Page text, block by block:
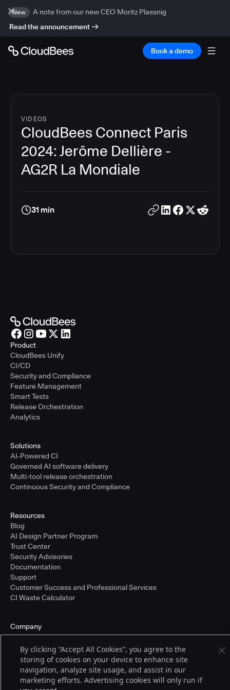
New
A note from our new CEO Moritz Plassnig
Read the announcement
Book a demo
VIDEOS
CloudBees Connect Paris
2024: Jerôme Dellière -
AG2R La Mondiale
31 min
Product
CloudBees Unify
CI/CD
Security and Compliance
Feature Management
Smart Tests
Release Orchestration
Analytics
Solutions
AI-Powered CI
Governed AI software delivery
Multi-tool release orchestration
Continuous Security and Compliance
Resources
Blog
AI Design Partner Program
Trust Center
Security Advisories
Documentation
Support
Customer Success and Professional Services
CI Waste Calculator
Company
About Us
Press and Recognition
Partners
Careers
Pricing
By clicking “Accept All Cookies”, you agree to the
storing of cookies on your device to enhance site
navigation, analyze site usage, and assist in our
marketing efforts. Advertising cookies will only run if